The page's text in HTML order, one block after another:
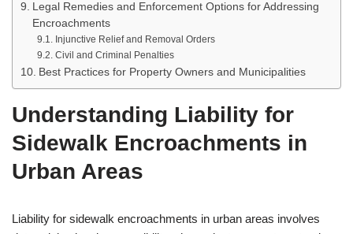
Legal Remedies and Enforcement Options for Addressing
Encroachments
Injunctive Relief and Removal Orders
Civil and Criminal Penalties
Best Practices for Property Owners and Municipalities
Understanding Liability for
Sidewalk Encroachments in
Urban Areas
Liability for sidewalk encroachments in urban areas involves